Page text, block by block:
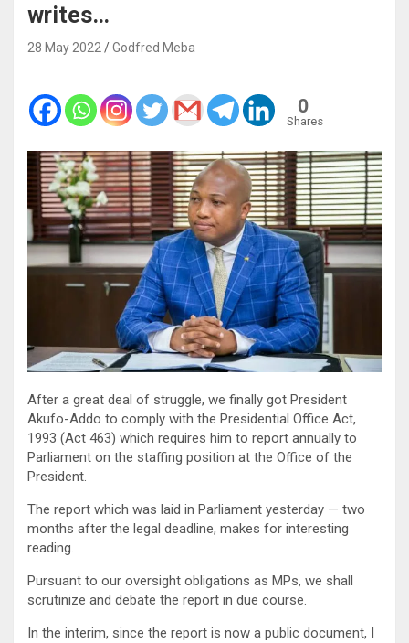
writes…
28 May 2022 Godfred Meba
0
Shares
After a great deal of struggle, we finally got President
Akufo-Addo to comply with the Presidential Office Act,
1993 (Act 463) which requires him to report annually to
Parliament on the staffing position at the Office of the
President.
The report which was laid in Parliament yesterday — two
months after the legal deadline, makes for interesting
reading.
Pursuant to our oversight obligations as MPs, we shall
scrutinize and debate the report in due course.
In the interim, since the report is now a public document, I